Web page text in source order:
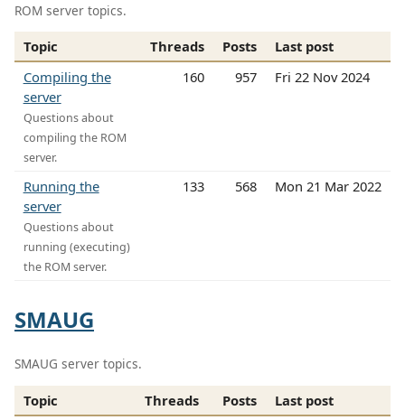
ROM server topics.
Topic Threads Posts
Last post
Compiling the
server
Questions about
compiling the ROM
server.
160 957 Fri 22 Nov 2024
Running the
server
Questions about
running (executing)
the ROM server.
133 568 Mon 21 Mar 2022
SMAUG
SMAUG server topics.
Topic Threads Posts
Last post